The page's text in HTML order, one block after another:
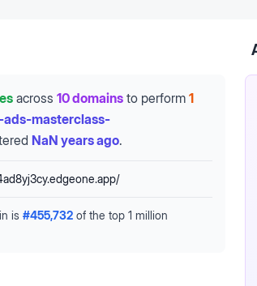
across 10 domains to perform 1
masterclass-
NaN years ago.
is #455,732 of the top 1 million